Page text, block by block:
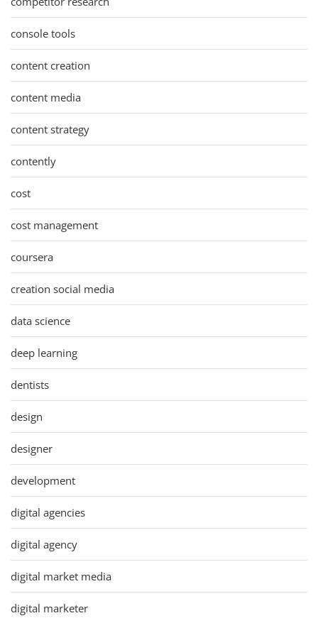
console tools
content creation
content media
content strategy
contently
cost
cost management
coursera
creation social media
data science
deep learning
dentists
design
designer
development
digital agencies
digital agency
digital market media
digital marketer